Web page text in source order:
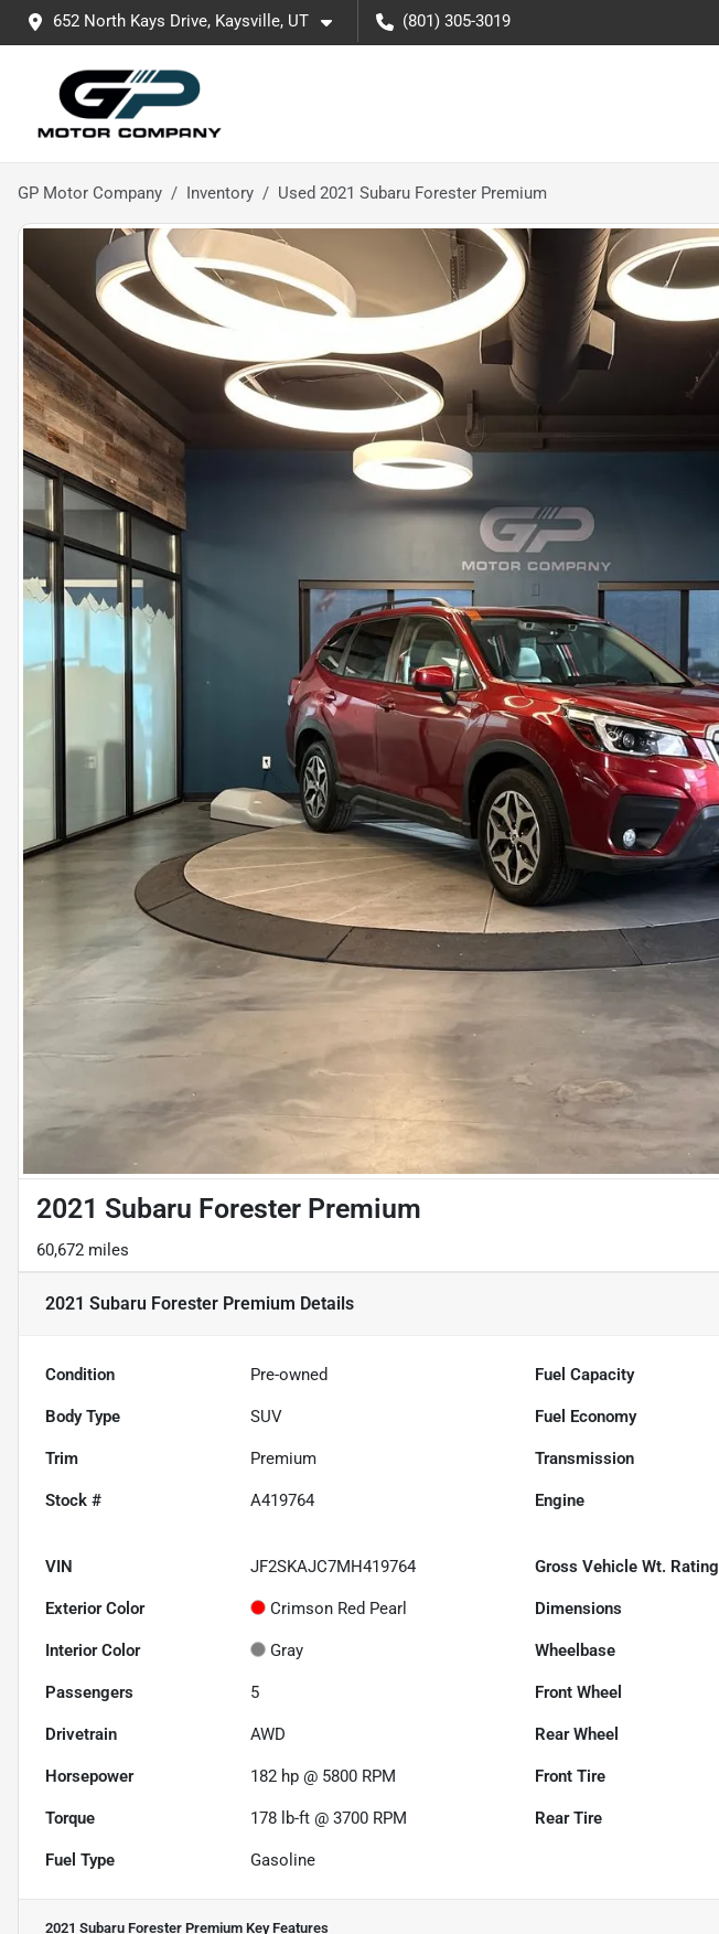
652 North Kays Drive, Kaysville, UT (801) 305-3019
GP Motor Company Inventory Used 2021 Subaru Forester Premium
2021 Subaru Forester Premium
60,672 miles
2021 Subaru Forester Premium Details
Condition Pre-owned Fuel Capacity
Body Type SUV Fuel Economy
Trim Premium Transmission
Stock # A419764 Engine
VIN JF2SKAJC7MH419764 Gross Vehicle Wt. Rating
Exterior Color Crimson Red Pearl Dimensions
Interior Color Gray Wheelbase
Passengers 5 Front Wheel
Drivetrain AWD Rear Wheel
Horsepower 182 hp @ 5800 RPM Front Tire
Torque 178 lb-ft @ 3700 RPM Rear Tire
Fuel Type Gasoline
2021 Subaru Forester Premium Key Features